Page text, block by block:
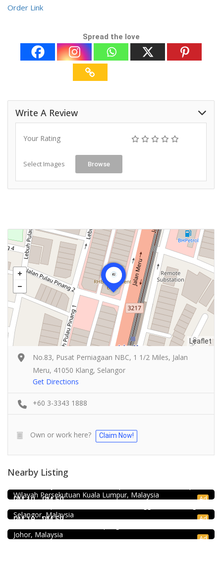
Order Link
Spread the love
Write A Review
Your Rating
Select Images Browse
Leaflet
No.83, Pusat Perniagaan NBC, 1 1/2 Miles, Jalan
Meru, 41050 Klang, Selangor
Get Directions
+60 3-3343 1888
Own or work here? Claim Now!
Nearby Listing
RM 10 - RM 50 Ad
Pampas Steakhouse at Old Malaya KL
Wilayah Persekutuan Kuala Lumpur, Malaysia
RM 10 - RM 50 Ad
Food & Drink
SK Seafood Noodle Restaurant 食記海鮮面 Bandar Buk
Bukit Tinggi No. 41, Jalan Bayu Tinggi 2A, Batu Unjur, Klang,
Selangor, Malaysia
Ad
Ong Shun Seafood Restaurant
Johor, Malaysia